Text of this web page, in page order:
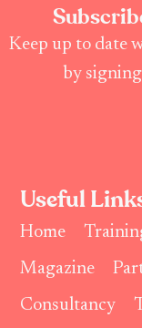
Keep up to date
by
Useful
Home
Magazine
Consultancy